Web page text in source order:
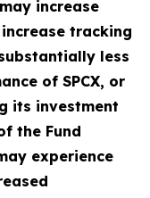
increase
tracking
less
of SPCX, or
its investment
the Fund
experience